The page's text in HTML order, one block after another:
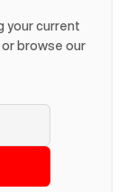
your current
browse our